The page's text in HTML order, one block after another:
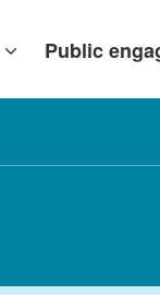
Public